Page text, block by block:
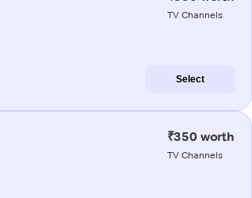
TV Channels
Select
₹350 worth
TV Channels